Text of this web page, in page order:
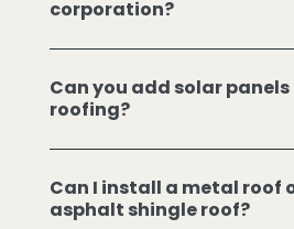
corporation?
Can you add solar
roofing?
Can I install a metal roof
asphalt shingle roof?